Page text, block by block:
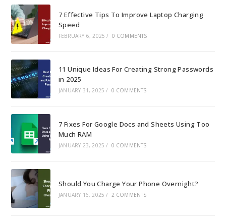
7 Effective Tips To Improve Laptop Charging
Speed
FEBRUARY 6, 2025 / 0 COMMENTS
11 Unique Ideas For Creating Strong Passwords
in 2025
JANUARY 31, 2025 / 0 COMMENTS
7 Fixes For Google Docs and Sheets Using Too
Much RAM
JANUARY 23, 2025 / 0 COMMENTS
Should You Charge Your Phone Overnight?
JANUARY 16, 2025 / 2 COMMENTS